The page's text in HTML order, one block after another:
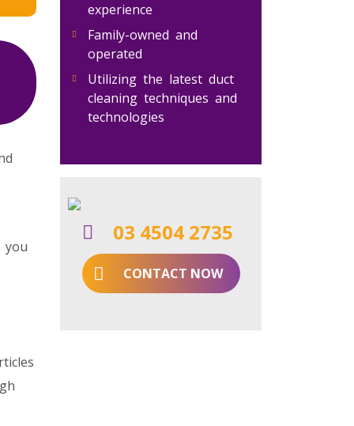
you
experience
Family-owned and
operated
Utilizing the latest duct
cleaning techniques and
technologies
03 4504 2735
CONTACT NOW